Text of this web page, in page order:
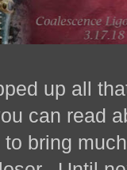
up all
can read
bring